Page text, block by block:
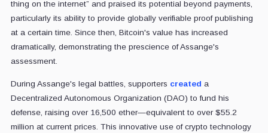
thing on the internet” and praised its potential beyond payments,
particularly its ability to provide globally verifiable proof publishing
at a certain time. Since then, Bitcoin's value has increased
dramatically, demonstrating the prescience of Assange's
assessment.
During Assange's legal battles, supporters created a
Decentralized Autonomous Organization (DAO) to fund his
defense, raising over 16,500 ether—equivalent to over $55.2
million at current prices. This innovative use of crypto technology